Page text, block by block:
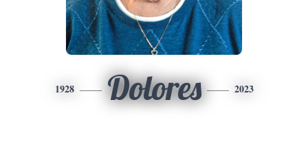
1928 Dolores 2023